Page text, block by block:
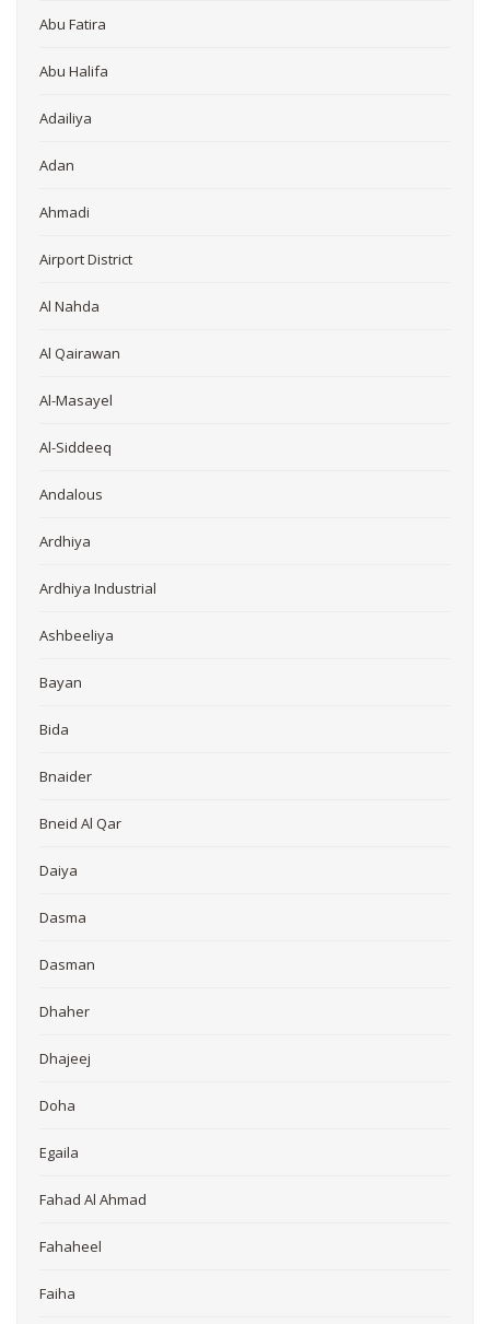
Abu Fatira
Abu Halifa
Adailiya
Adan
Ahmadi
Airport District
Al Nahda
Al Qairawan
Al-Masayel
Al-Siddeeq
Andalous
Ardhiya
Ardhiya Industrial
Ashbeeliya
Bayan
Bida
Bnaider
Bneid Al Qar
Daiya
Dasma
Dasman
Dhaher
Dhajeej
Doha
Egaila
Fahad Al Ahmad
Fahaheel
Faiha